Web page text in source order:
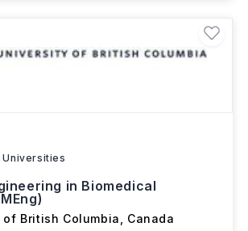
Universities
in Biomedical
British Columbia Canada